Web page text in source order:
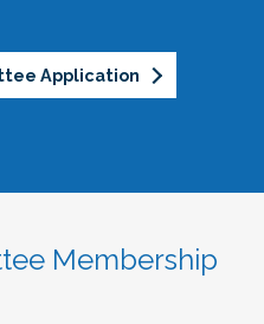
Application
Membership